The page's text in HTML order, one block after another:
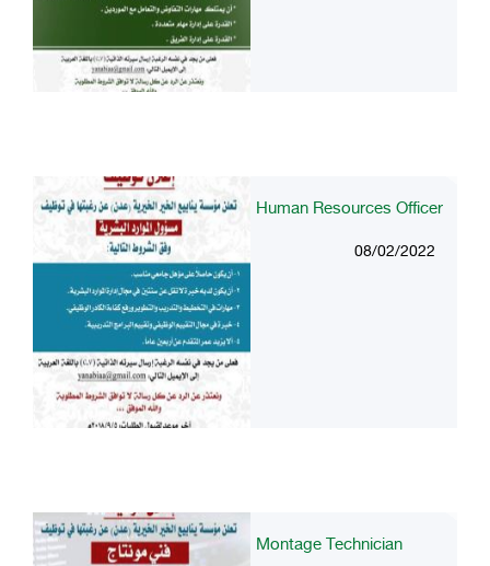
Human Resources Officer
08/02/2022
Montage Technician